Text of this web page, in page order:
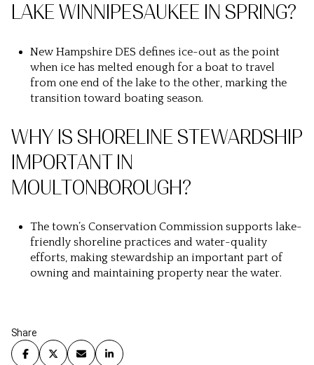
LAKE WINNIPESAUKEE IN SPRING?
New Hampshire DES defines ice-out as the point
when ice has melted enough for a boat to travel
from one end of the lake to the other, marking the
transition toward boating season.
WHY IS SHORELINE STEWARDSHIP
IMPORTANT IN
MOULTONBOROUGH?
The town’s Conservation Commission supports lake-
friendly shoreline practices and water-quality
efforts, making stewardship an important part of
owning and maintaining property near the water.
Share